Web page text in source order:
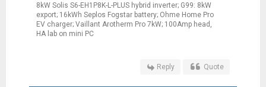
8kW Solis S6-EH1P8K-L-PLUS hybrid inverter; G99: 8kW
export; 16kWh Seplos Fogstar battery; Ohme Home Pro
EV charger; Vaillant Arotherm Pro 7kW; 100Amp head,
HA lab on mini PC
Reply Quote